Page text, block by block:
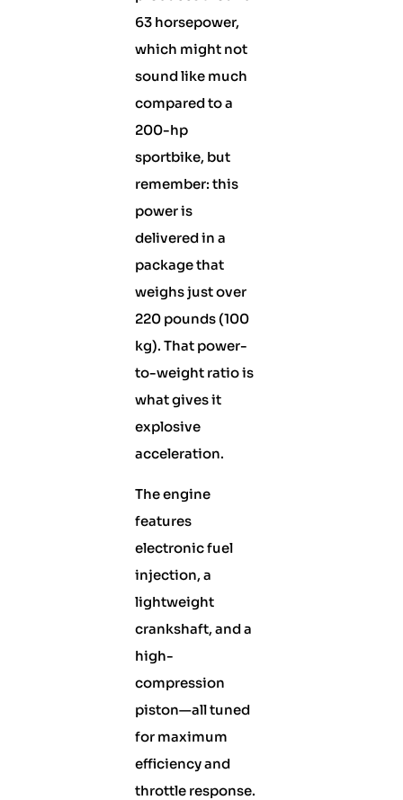
63 horsepower,
which might not
sound like much
compared to a
200-hp
sportbike, but
remember: this
power is
delivered in a
package that
weighs just over
220 pounds (100
kg). That power-
to-weight ratio is
what gives it
explosive
acceleration.
The engine
features
electronic fuel
injection, a
lightweight
crankshaft, and a
high-
compression
piston—all tuned
for maximum
efficiency and
throttle response.